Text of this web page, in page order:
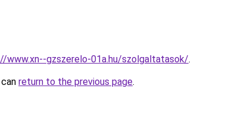
www.xn--gzszerelo-01a.hu/szolgaltatasok/.
return to the previous page.